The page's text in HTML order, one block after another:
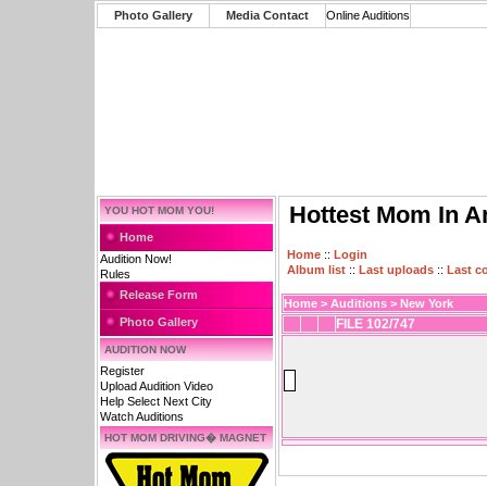
Photo Gallery Media Contact Online Auditions
YOU HOT MOM YOU!
Home
Audition Now!
Rules
Release Form
Photo Gallery
AUDITION NOW
Register
Upload Audition Video
Help Select Next City
Watch Auditions
HOT MOM DRIVING� MAGNET
Hottest Mom In
Home :: Login
Album list :: Last uploads :: Last
Home > Auditions > New York
FILE 102/747